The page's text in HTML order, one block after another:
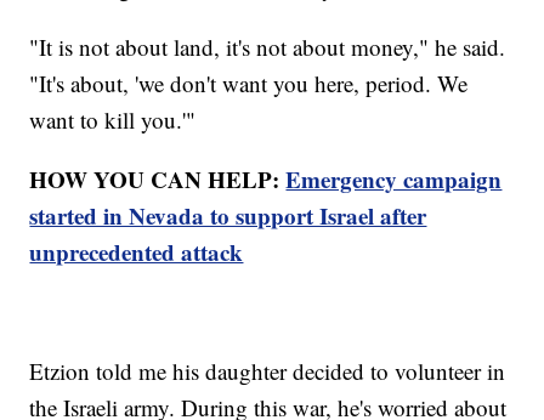
"It is not about land, it's not about money," he said.
"It's about, 'we don't want you here, period. We
want to kill you.'"
HOW YOU CAN HELP:Emergency campaign
started in Nevada to support Israel after
unprecedented attack
Etzion told me his daughter decided to volunteer in
the Israeli army. During this war, he's worried about